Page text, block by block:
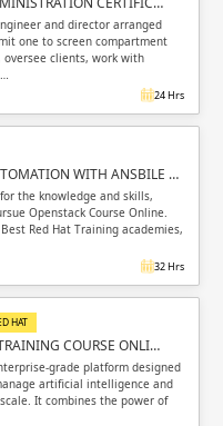
and director arranged
one to screen compartment
clients, work with
24 Hrs
WITH ANSBILE …
the knowledge and skills,
Openstack Course Online.
Red Hat Training academies,
32 Hrs
HAT
COURSE ONLI…
grade platform designed
artificial intelligence and
It combines the power of